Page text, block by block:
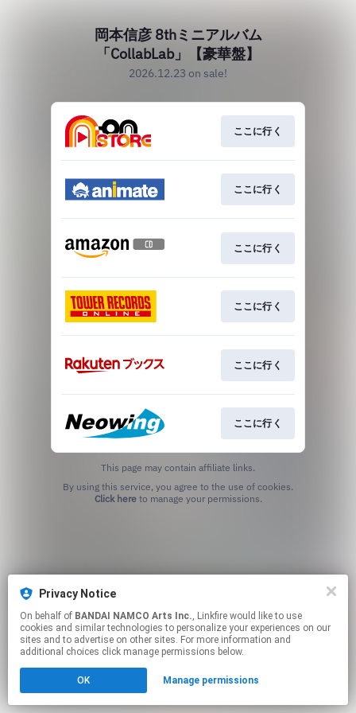
岡本信彦 8thミニアルバム
「CollabLab」【豪華盤】
2026.12.23 on sale!
ここに行く
ここに行く
ここに行く
ここに行く
ここに行く
ここに行く
This page may contain affiliate links.
Click hereto manage your permissions.
Privacy Notice
On behalf of BANDAI NAMCO Arts Inc., Linkfire would like to use
cookies and similar technologies to personalize your experiences on our
sites and to advertise on other sites. For more information and
additional choices click manage permissions below.
OK Manage permissions